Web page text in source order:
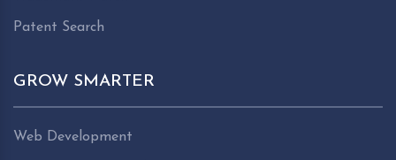
Patent Search
GROW SMARTER
Web Development